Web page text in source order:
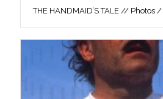
THE HANDMAID’S TALE // Photos